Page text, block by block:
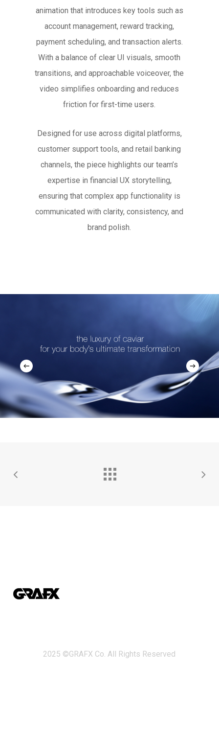
animation that introduces key tools such as
account management, reward tracking,
payment scheduling, and transaction alerts.
With a balance of clear UI visuals, smooth
transitions, and approachable voiceover, the
video simplifies onboarding and reduces
friction for first-time users.
Designed for use across digital platforms,
customer support tools, and retail banking
channels, the piece highlights our team’s
expertise in financial UX storytelling,
ensuring that complex app functionality is
communicated with clarity, consistency, and
brand polish.
2025 ©GRAFX Co. All Rights Reserved